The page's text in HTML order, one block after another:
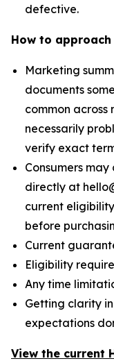
defective.
How to approach
Marketing
documents
common across
necessarily
verify exact
Consumers
directly at
current
before
Current
Eligibility
Any time
Getting clarity
expectations
View the current